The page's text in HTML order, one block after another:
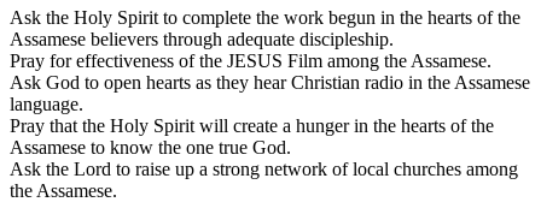
Ask the Holy Spirit to complete the work begun in the hearts of the
Assamese believers through adequate discipleship.
Pray for effectiveness of the JESUS Film among the Assamese.
Ask God to open hearts as they hear Christian radio in the Assamese
language.
Pray that the Holy Spirit will create a hunger in the hearts of the
Assamese to know the one true God.
Ask the Lord to raise up a strong network of local churches among
the Assamese.